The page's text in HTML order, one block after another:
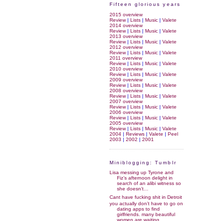
Fifteen glorious years
2015 overview
Review| Lists | Music | Valete
2014 overview
Review| Lists | Music | Valete
2013 overview
Review| Lists | Music | Valete
2012 overview
Review| Lists | Music | Valete
2011 overview
Review| Lists | Music | Valete
2010 overview
Review| Lists | Music | Valete
2009 overview
Review| Lists | Music | Valete
2008 overview
Review| Lists | Music | Valete
2007 overview
Review| Lists | Music | Valete
2006 overview
Review| Lists | Music | Valete
2005 overview
Review| Lists | Music | Valete
2004 | Reviews | Valete | Peel
2003 | 2002 | 2001
Miniblogging: Tumblr
Lisa messing up Tyrone and
Fiz’s afternoon delight in
search of an alibi witness so
she doesn’t…
Cant have fucking shit in Detroit
you actually don’t have to go on
dating apps to find
girlfriends. many beautiful
women are waiting…